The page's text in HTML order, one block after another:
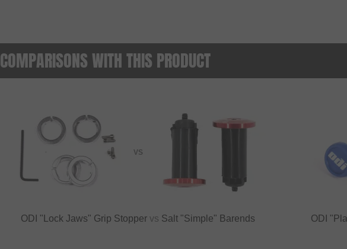
COMPARISONS WITH THIS PRODUCT
VS
ODI "Lock Jaws" Grip Stopper vs Salt "Simple" Barends ODI